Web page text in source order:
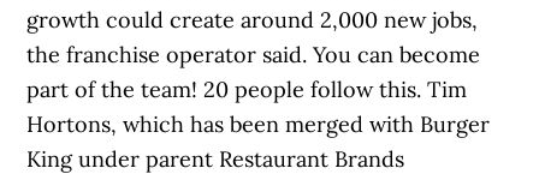
growth could create around 2,000 new jobs,
the franchise operator said. You can become
part of the team! 20 people follow this. Tim
Hortons, which has been merged with Burger
King under parent Restaurant Brands